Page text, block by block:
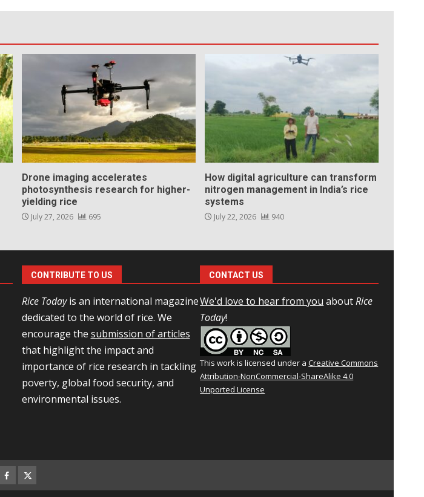
Drone imaging accelerates
photosynthesis research for higher-
yielding rice
July 27, 2026 695
How digital agriculture can transform
nitrogen management in India’s rice
systems
July 22, 2026 940
CONTRIBUTE TO US
Rice Todayis an international magazine
dedicated to the world of rice. We
encourage the submission of articles
that highlight the impact and
importance of rice research in tackling
poverty, global food security, and
environmental issues.
CONTACT US
We'd love to hear from you aboutRice
Today!
This work is licensed under aCreative Commons
Attribution-NonCommercial-ShareAlike 4.0
Unported License
Facebook
Twitter